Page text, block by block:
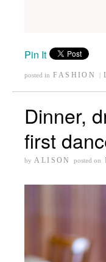
Pin It
posted in FASHION |
Dinner,
first
by ALISON posted on